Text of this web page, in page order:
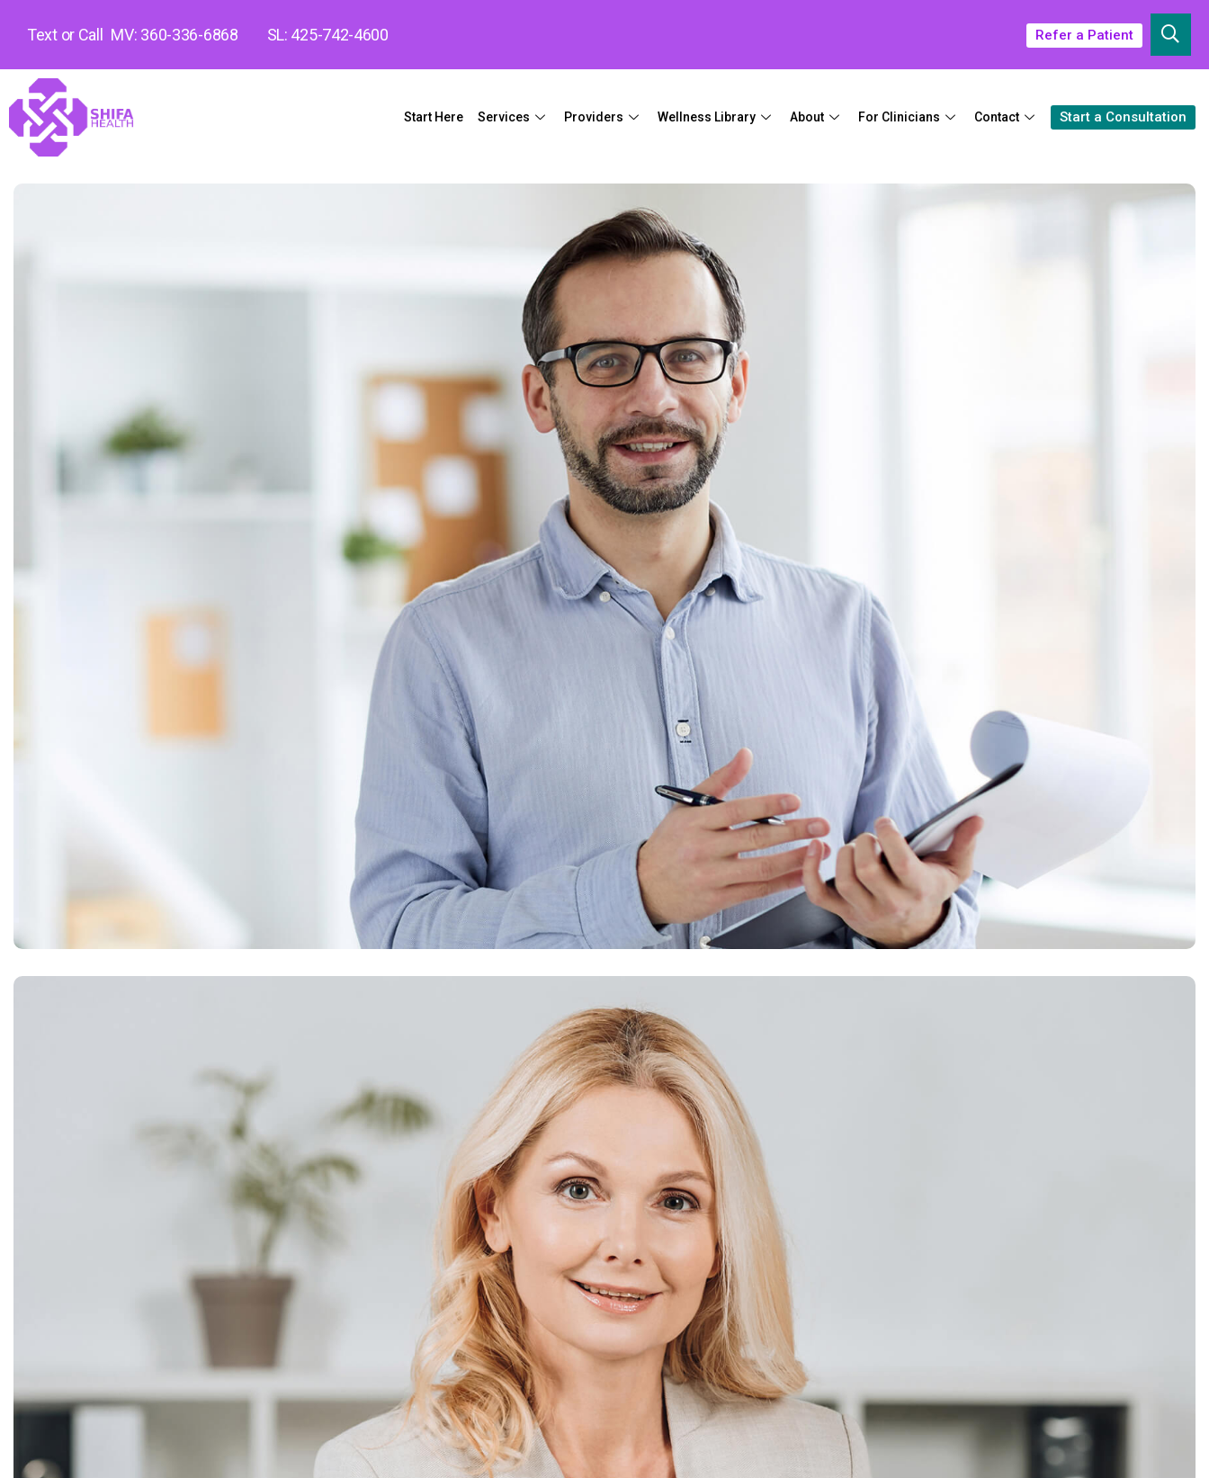
Text or Call MV: 360-336-6868 SL: 425-742-4600 Refer a Patient
Start Here Services Providers Wellness Library About For Clinicians Contact Start a Consultation